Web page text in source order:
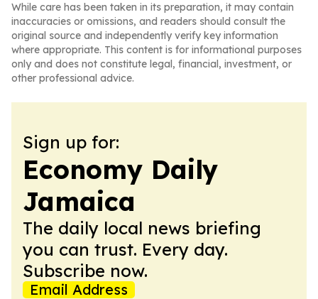
While care has been taken in its preparation, it may contain
inaccuracies or omissions, and readers should consult the
original source and independently verify key information
where appropriate. This content is for informational purposes
only and does not constitute legal, financial, investment, or
other professional advice.
Sign up for:
Economy Daily
Jamaica
The daily local news briefing
you can trust. Every day.
Subscribe now.
Email Address